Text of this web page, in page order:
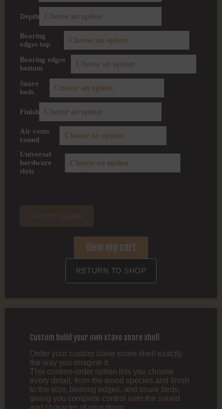
Depth
Bearing
edges top
Bearing edges
bottom
Snare
beds
Finish
Air vents
round
Universal
hardware
slots
View my cart
RETURN TO SHOP
Custom build your own stave snare shell
Order your custom stave snare shell exactly
the way you imagine it.
This custom‑order option lets you choose
every detail, from the wood species and finish
to the size, bearing edges, and snare beds,
giving you complete control over the sound
and character of your drum.